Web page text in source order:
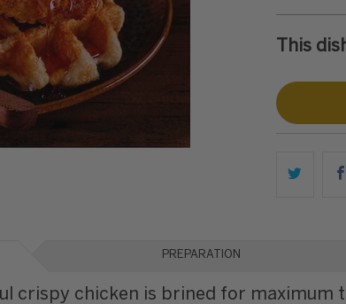
This
PREPARATION
crispy chicken is brined for maximum